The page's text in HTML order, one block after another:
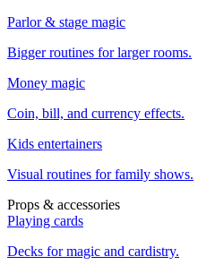
Parlor & stage magic
Bigger routines for larger rooms.
Money magic
Coin, bill, and currency effects.
Kids entertainers
Visual routines for family shows.
Props & accessories
Playing cards
Decks for magic and cardistry.